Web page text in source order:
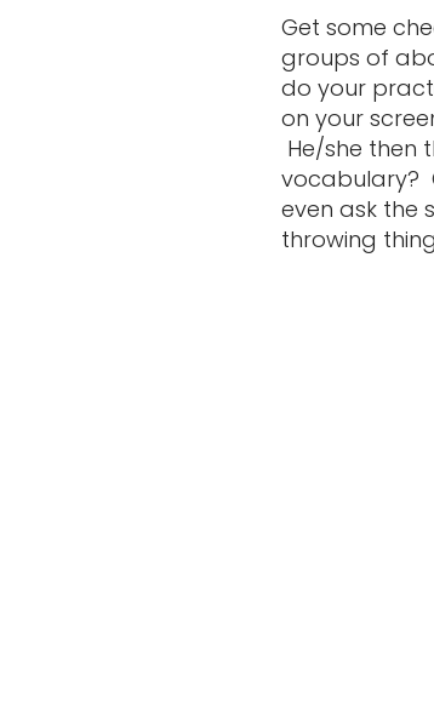
Get some
groups of
do your
on your
He/she then
vocabulary?
even ask the
throwing